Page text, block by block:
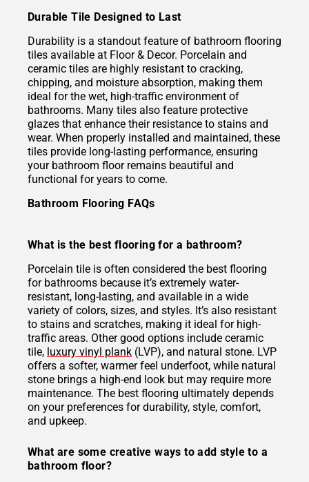
Durable Tile Designed to Last
Durability is a standout feature of bathroom flooring
tiles available at Floor & Decor. Porcelain and
ceramic tiles are highly resistant to cracking,
chipping, and moisture absorption, making them
ideal for the wet, high-traffic environment of
bathrooms. Many tiles also feature protective
glazes that enhance their resistance to stains and
wear. When properly installed and maintained, these
tiles provide long-lasting performance, ensuring
your bathroom floor remains beautiful and
functional for years to come.
Bathroom Flooring FAQs
What is the best flooring for a bathroom?
Porcelain tile is often considered the best flooring
for bathrooms because it’s extremely water-
resistant, long-lasting, and available in a wide
variety of colors, sizes, and styles. It’s also resistant
to stains and scratches, making it ideal for high-
traffic areas. Other good options include ceramic
tile, luxury vinyl plank (LVP), and natural stone. LVP
offers a softer, warmer feel underfoot, while natural
stone brings a high-end look but may require more
maintenance. The best flooring ultimately depends
on your preferences for durability, style, comfort,
and upkeep.
What are some creative ways to add style to a
bathroom floor?